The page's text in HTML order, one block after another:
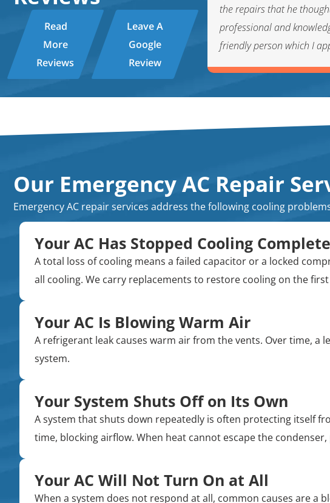
Read
More
Reviews
Leave A
Google
Review
water tank issue and helped me
This service experience with Byron
the repairs that he
professional and
friendly person which I
Our Emergency AC Repair
Emergency AC repair services address the following cooling
Your AC Has Stopped Cooling
A total loss of cooling means a failed capacitor or a locked
all cooling. We carry replacements to restore cooling on the
Your AC Is Blowing Warm Air
A refrigerant leak causes warm air from the vents. Over time, a
system.
Your System Shuts Off on Its Own
A system that shuts down repeatedly is often protecting itself
time, blocking airflow. When heat cannot escape the
Your AC Will Not Turn On at All
When a system does not respond at all, common causes are a